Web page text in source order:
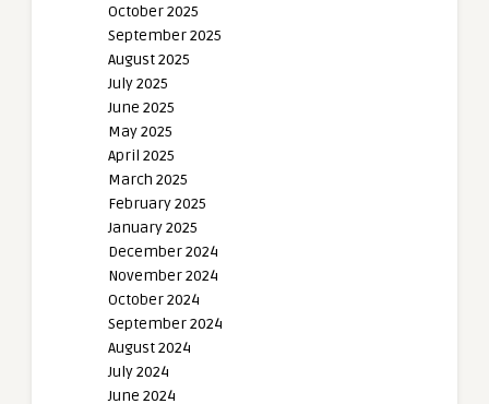
October 2025
September 2025
August 2025
July 2025
June 2025
May 2025
April 2025
March 2025
February 2025
January 2025
December 2024
November 2024
October 2024
September 2024
August 2024
July 2024
June 2024